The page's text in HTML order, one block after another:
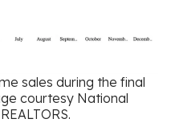
sales during the final
courtesy National